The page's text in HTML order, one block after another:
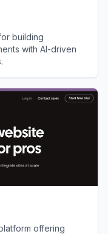
building
with AI-driven
offering